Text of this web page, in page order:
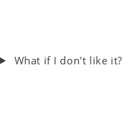
What if I don't like it?